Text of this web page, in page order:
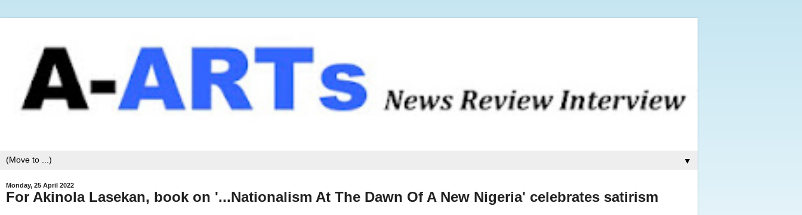
▼
Monday, 25 April 2022
For Akinola Lasekan, book on '...Nationalism At The Dawn Of A New Nigeria' celebrates satirism